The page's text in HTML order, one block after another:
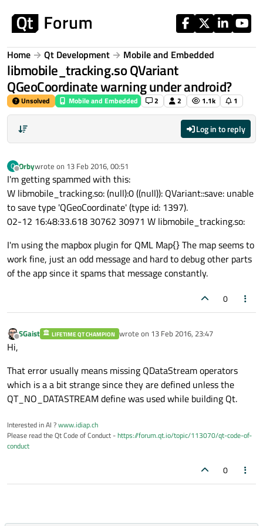
Home Qt Development Mobile and Embedded
libmobile_tracking.so QVariant
QGeoCoordinate warning under android?
Unsolved Mobile and Embedded 2 2 1.1k 1
Log in to reply
O
Offline
Orbywrote on 13 Feb 2016, 00:51
last edited by
I'm getting spammed with this:
W libmobile_tracking.so: (null):0 ((null)): QVariant::save: unable
to save type 'QGeoCoordinate' (type id: 1397).
02-12 16:48:33.618 30762 30971 W libmobile_tracking.so:
I'm using the mapbox plugin for QML Map{} The map seems to
work fine, just an odd message and hard to debug other parts
of the app since it spams that message constantly.
0
Offline
SGaist LIFETIME QT CHAMPION wrote on 13 Feb 2016, 23:47
last edited by
Hi,
That error usually means missing QDataStream operators
which is a a bit strange since they are defined unless the
QT_NO_DATASTREAM define was used while building Qt.
Interested in AI ?www.idiap.ch
Please read the Qt Code of Conduct -https://forum.qt.io/topic/113070/qt-code-of-
conduct
0